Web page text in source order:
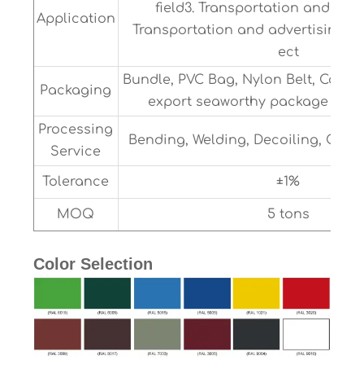
Application
field3. Transportation and
Transportation and advertising5.
ect
Packaging
Bundle, PVC Bag, Nylon Belt,
export seaworthy package or
Processing
Service
Bending, Welding, Decoiling,
Tolerance ±1%
MOQ 5 tons
Color Selection